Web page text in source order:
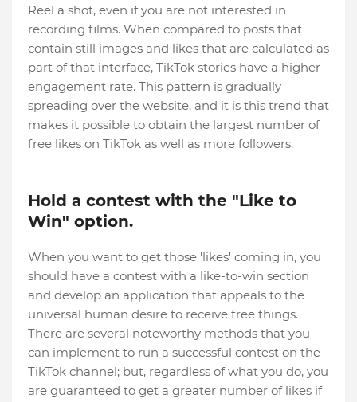
Reel a shot, even if you are not interested in
recording films. When compared to posts that
contain still images and likes that are calculated as
part of that interface, TikTok stories have a higher
engagement rate. This pattern is gradually
spreading over the website, and it is this trend that
makes it possible to obtain the largest number of
free likes on TikTok as well as more followers.
Hold a contest with the "Like to
Win" option.
When you want to get those 'likes' coming in, you
should have a contest with a like-to-win section
and develop an application that appeals to the
universal human desire to receive free things.
There are several noteworthy methods that you
can implement to run a successful contest on the
TikTok channel; but, regardless of what you do, you
are guaranteed to get a greater number of likes if